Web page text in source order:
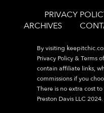
PRIVACY
ARCHIVES
By visiting
Privacy Policy & Terms
contain affiliate links,
commissions if you
There is no extra cost
Preston Davis LLC